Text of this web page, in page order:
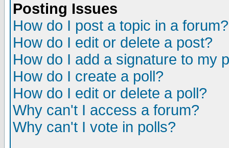
Posting Issues
How do I post a topic in a forum?
How do I edit or delete a post?
How do I add a signature to my
How do I create a poll?
How do I edit or delete a poll?
Why can't I access a forum?
Why can't I vote in polls?